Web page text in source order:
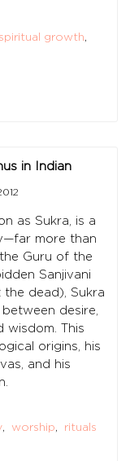
spiritual growth,
in Indian
as Sukra, is a
more than
Guru of the
Sanjivani
dead), Sukra
desire,
wisdom. This
origins, his
and his
, worship, rituals